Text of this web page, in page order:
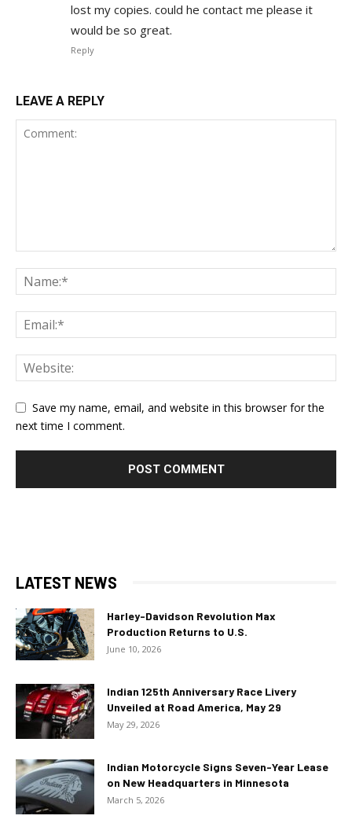
lost my copies. could he contact me please it
would be so great.
Reply
LEAVE A REPLY
Save my name, email, and website in this browser for the
next time I comment.
LATEST NEWS
Harley-Davidson Revolution Max
Production Returns to U.S.
June 10, 2026
Indian 125th Anniversary Race Livery
Unveiled at Road America, May 29
May 29, 2026
Indian Motorcycle Signs Seven-Year Lease
on New Headquarters in Minnesota
March 5, 2026